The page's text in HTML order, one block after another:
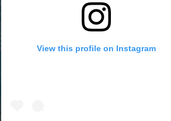
View this profile on Instagram